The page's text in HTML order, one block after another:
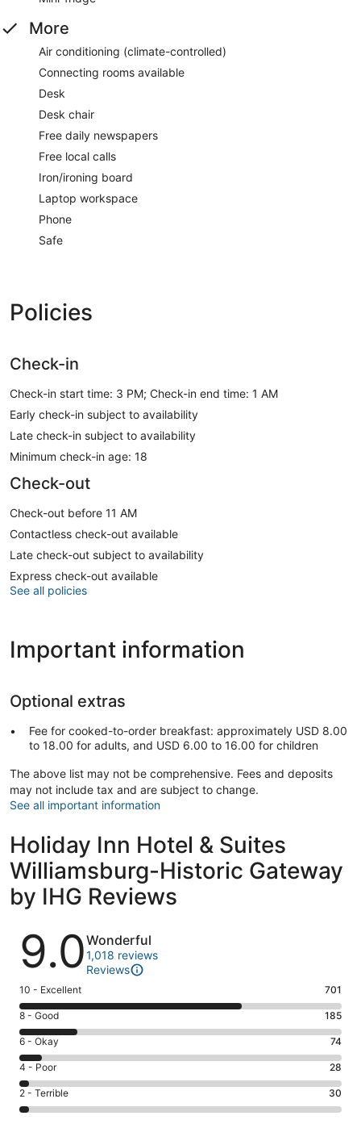
More
Air conditioning (climate-controlled)
Connecting rooms available
Desk
Desk chair
Free daily newspapers
Free local calls
Iron/ironing board
Laptop workspace
Phone
Safe
Policies
Check-in
Check-in start time: 3 PM; Check-in end time: 1 AM
Early check-in subject to availability
Late check-in subject to availability
Minimum check-in age: 18
Check-out
Check-out before 11 AM
Contactless check-out available
Late check-out subject to availability
Express check-out available
See all policies
Important information
Optional extras
Fee for cooked-to-order breakfast: approximately USD 8.00
to 18.00 for adults, and USD 6.00 to 16.00 for children
The above list may not be comprehensive. Fees and deposits
may not include tax and are subject to change.
See all important information
Holiday Inn Hotel & Suites
Williamsburg-Historic Gateway
by IHG Reviews
Reviews
9.0Wonderful
1,018 reviews
Reviews
Rating
10
-
Excellent.
701
out
of
1018
10 - Excellent 701
Rating
8
-
Good.
185
out
of
8 - Good 185
Rating
6
-
Okay.
74
6 - Okay 74
Rating
4
-
Poor.
4 - Poor 28
Rating
2
2 - Terrible 30